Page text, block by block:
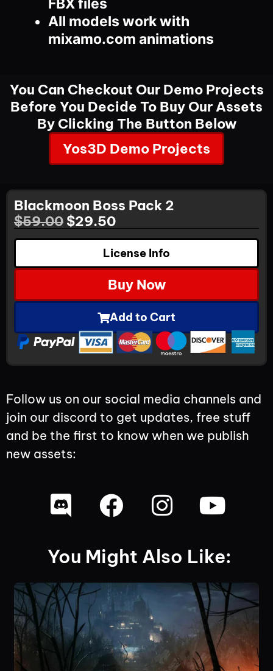
All models work with
mixamo.com animations
You Can Checkout Our Demo Projects
Before You Decide To Buy Our Assets
By Clicking The Button Below
Yos3D Demo Projects
Blackmoon Boss Pack 2
$59.00 $29.50
License Info
Buy Now
Add to Cart
Follow us on our social media channels and
join our discord to get updates, free stuff
and be the first to know when we publish
new assets:
You Might Also Like: